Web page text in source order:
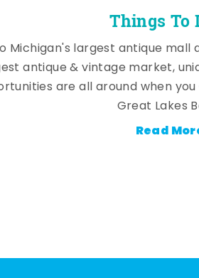
Things To
Michigan's largest antique mall
antique & vintage market,
are all around when you
Great Lakes
Read